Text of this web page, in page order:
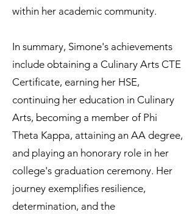
within her academic community.
In summary, Simone's achievements
include obtaining a Culinary Arts CTE
Certificate, earning her HSE,
continuing her education in Culinary
Arts, becoming a member of Phi
Theta Kappa, attaining an AA degree,
and playing an honorary role in her
college's graduation ceremony. Her
journey exemplifies resilience,
determination, and the